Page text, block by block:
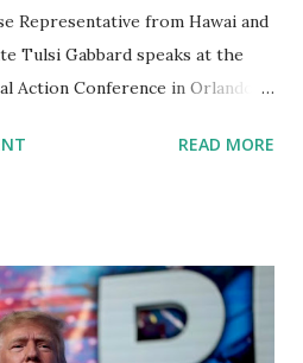
Representative from Hawai and
Tulsi Gabbard speaks at the
Action Conference in Orlando,
crowd with an “ Aloha ” and
in her Youtube channel
balance two opposing
foundation” in the
READ MORE